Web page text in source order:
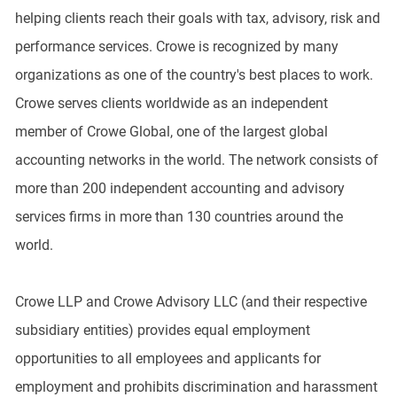
helping clients reach their goals with tax, advisory, risk and
performance services. Crowe is recognized by many
organizations as one of the country's best places to work.
Crowe serves clients worldwide as an independent
member of Crowe Global, one of the largest global
accounting networks in the world. The network consists of
more than 200 independent accounting and advisory
services firms in more than 130 countries around the
world.
Crowe LLP and Crowe Advisory LLC (and their respective
subsidiary entities) provides equal employment
opportunities to all employees and applicants for
employment and prohibits discrimination and harassment